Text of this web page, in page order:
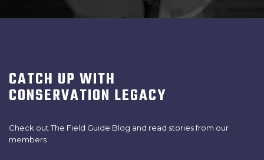
CATCH UP WITH
CONSERVATION LEGACY
Check out The Field Guide Blog and read stories from our
members